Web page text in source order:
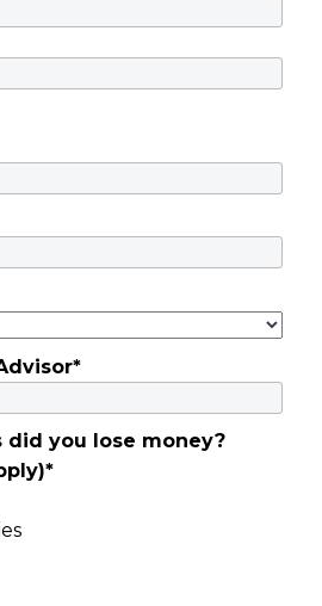
*
did you lose money?
*